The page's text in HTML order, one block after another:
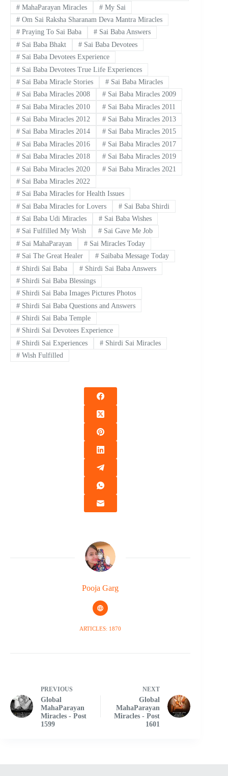
#MahaParayan Miracles #My Sai
#Om Sai Raksha Sharanam Deva Mantra Miracles
#Praying To Sai Baba #Sai Baba Answers
#Sai Baba Bhakt #Sai Baba Devotees
#Sai Baba Devotees Experience
#Sai Baba Devotees True Life Experiences
#Sai Baba Miracle Stories #Sai Baba Miracles
#Sai Baba Miracles 2008 #Sai Baba Miracles 2009
#Sai Baba Miracles 2010 #Sai Baba Miracles 2011
#Sai Baba Miracles 2012 #Sai Baba Miracles 2013
#Sai Baba Miracles 2014 #Sai Baba Miracles 2015
#Sai Baba Miracles 2016 #Sai Baba Miracles 2017
#Sai Baba Miracles 2018 #Sai Baba Miracles 2019
#Sai Baba Miracles 2020 #Sai Baba Miracles 2021
#Sai Baba Miracles 2022
#Sai Baba Miracles for Health Issues
#Sai Baba Miracles for Lovers #Sai Baba Shirdi
#Sai Baba Udi Miracles #Sai Baba Wishes
#Sai Fulfilled My Wish #Sai Gave Me Job
#Sai MahaParayan #Sai Miracles Today
#Sai The Great Healer #Saibaba Message Today
#Shirdi Sai Baba #Shirdi Sai Baba Answers
#Shirdi Sai Baba Blessings
#Shirdi Sai Baba Images Pictures Photos
#Shirdi Sai Baba Questions and Answers
#Shirdi Sai Baba Temple
#Shirdi Sai Devotees Experience
#Shirdi Sai Experiences #Shirdi Sai Miracles
#Wish Fulfilled
Pooja Garg
ARTICLES: 1870
PREVIOUS
Global
MahaParayan
Miracles - Post
1599
NEXT
Global
MahaParayan
Miracles - Post
1601